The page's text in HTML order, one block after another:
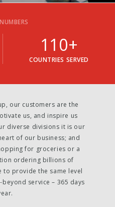
110+
COUNTRIES SERVED
our customers are the
us, and inspire us
diverse divisions it is our
of our business; and
for groceries or a
ordering billions of
to provide the same level
service – 365 days